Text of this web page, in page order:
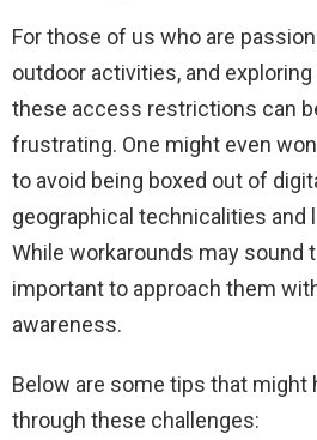
For those of us who are
outdoor activities, and
these access restrictions can
frustrating. One might even
to avoid being boxed out of
geographical technicalities and
While workarounds may sound
important to approach them
awareness.
Below are some tips that might
through these challenges: